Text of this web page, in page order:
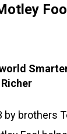
by brothers